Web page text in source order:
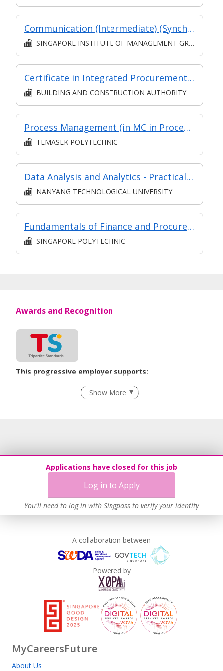
Communication (Intermediate) (Synchronous and Asynchronous E-learning)
SINGAPORE INSTITUTE OF MANAGEMENT GROUP LIMITED
Certificate in Integrated Procurement Management (Classroom & Synchronous e-learning)
BUILDING AND CONSTRUCTION AUTHORITY
Process Management (in MC in Process & Service Improvement in Part-time Diploma in Engineering (Operations & Systems Management))
TEMASEK POLYTECHNIC
Data Analysis and Analytics - Practical Application (Synchronous e-learning)
NANYANG TECHNOLOGICAL UNIVERSITY
Fundamentals of Finance and Procurement Management
SINGAPORE POLYTECHNIC
Applications have closed for this job
Log in to Apply
You'll need to log in with Singpass to verify your identity
Awards and Recognition
This progressive employer supports:
Employment of Term Contract Employees
Flexible Work Arrangements
Learn more
Show More
A collaboration between
Powered by
MyCareersFuture
About Us